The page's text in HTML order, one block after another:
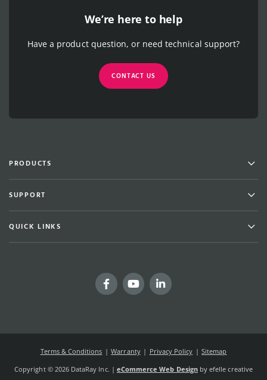
PRODUCTS
SUPPORT
QUICK LINKS
We’re here to help
Have a product question, or need technical support?
CONTACT US
Facebook
YouTubeLinkedIn
Terms & Conditions Warranty Privacy Policy
Sitemap
Copyright © 2026 DataRay Inc. | eCommerce Web Designby efelle creative